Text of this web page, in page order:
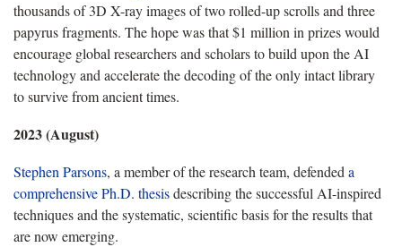
thousands of 3D X-ray images of two rolled-up scrolls and three
papyrus fragments. The hope was that $1 million in prizes would
encourage global researchers and scholars to build upon the AI
technology and accelerate the decoding of the only intact library
to survive from ancient times.
2023 (August)
Stephen Parsons, a member of the research team, defended a
comprehensive Ph.D. thesisdescribing the successful AI-inspired
techniques and the systematic, scientific basis for the results that
are now emerging.